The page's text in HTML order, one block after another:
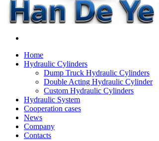
Home
Hydraulic Cylinders
Dump Truck Hydraulic Cylinders
Double Acting Hydraulic Cylinder
Custom Hydraulic Cylinders
Hydraulic System
Cooperation cases
News
Company
Contacts